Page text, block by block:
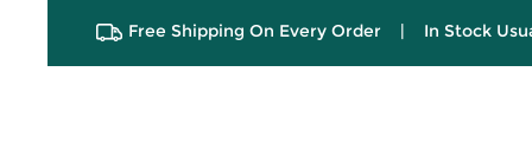
Free Shipping On Every Order | In Stock